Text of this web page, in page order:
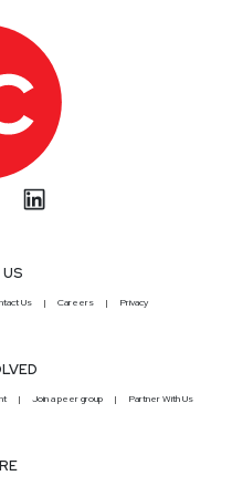
Us Careers Privacy
Join a peer group Partner With Us